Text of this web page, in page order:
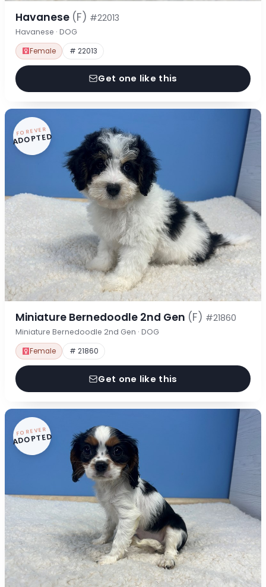
Havanese (F) #22013
Havanese · DOG
Female # 22013
Get one like this
FOREVER
ADOPTED
Miniature Bernedoodle 2nd Gen (F) #21860
Miniature Bernedoodle 2nd Gen · DOG
Female # 21860
Get one like this
FOREVER
ADOPTED